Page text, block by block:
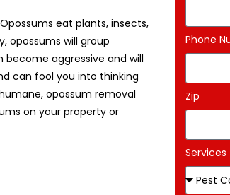
eat plants, insects,
opossums will group
aggressive and will
can fool you into thinking
opossum removal
on your property or
Phone
Zip
Services